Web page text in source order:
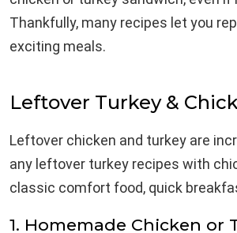
Thankfully, many recipes let you
exciting meals.
Leftover Turkey &
Leftover chicken and turkey are
any leftover turkey recipes with
classic comfort food, quick
1. Homemade Chicken or